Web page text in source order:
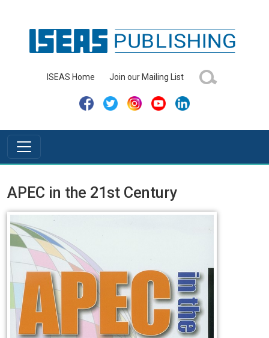
ISEAS Home Join our Mailing List
APEC in the 21st Century